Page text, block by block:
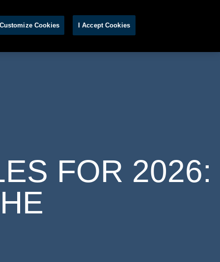
FOR 2026:
Customize Cookies I Accept Cookies